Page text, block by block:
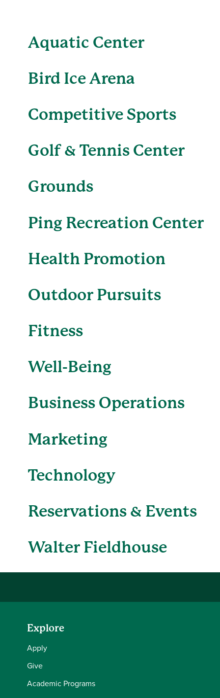
Aquatic Center
Bird Ice Arena
Competitive Sports
Golf & Tennis Center
Grounds
Ping Recreation Center
Health Promotion
Outdoor Pursuits
Fitness
Well-Being
Business Operations
Marketing
Technology
Reservations & Events
Walter Fieldhouse
Explore
Apply
Give
Academic Programs